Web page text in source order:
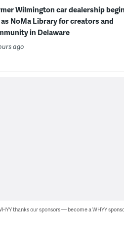
Wilmington car dealership
NoMa Library for creators and
in Delaware
ago
thanks our sponsors — become a WHYY